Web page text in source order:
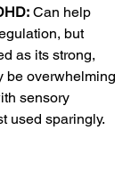
Can help
but
as its strong,
be overwhelming
sensory
used sparingly.